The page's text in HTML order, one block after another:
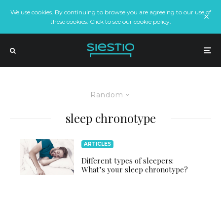
We use cookies. By continuing to browse you are agreeing to our use of
these cookies. Click to see our cookie policy.
Random
sleep chronotype
ARTICLES
Different types of sleepers:
What’s your sleep chronotype?